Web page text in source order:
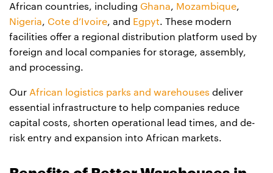
African countries, including Ghana, Mozambique,
Nigeria, Cote d’Ivoire, and Egpyt. These modern
facilities offer a regional distribution platform used by
foreign and local companies for storage, assembly,
and processing.
Our African logistics parks and warehouses deliver
essential infrastructure to help companies reduce
capital costs, shorten operational lead times, and de-
risk entry and expansion into African markets.